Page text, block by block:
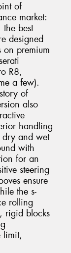
of
market:
best
designed
on premium
R8,
a few).
of
also
handling
dry and wet
with
for an
steering
ensure
the s-
rolling
rigid blocks
limit,